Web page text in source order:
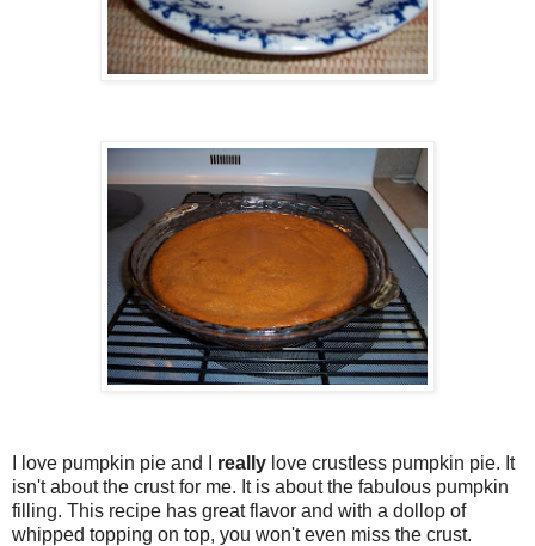
I love pumpkin pie and I really love crustless pumpkin pie. It
isn't about the crust for me. It is about the fabulous pumpkin
filling. This recipe has great flavor and with a dollop of
whipped topping on top, you won't even miss the crust.